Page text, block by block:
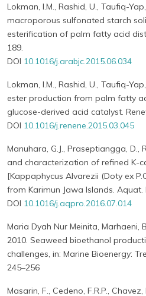
Lokman, I.M., Rashid, U., Taufiq-
macroporous sulfonated starch
esterification of palm fatty acid
189.
DOI 10.1016/j.arabjc.2015.06.034
Lokman, I.M., Rashid, U., Taufiq-
ester production from palm fatty
glucose-derived acid catalyst.
DOI 10.1016/j.renene.2015.03.045
Manuhara, G.J., Praseptiangga, D.,
and characterization of refined K-
[Kappaphycus Alvarezii (Doty ex
from Karimun Jawa Islands. Aquat.
DOI 10.1016/j.aqpro.2016.07.014
Maria Dyah Nur Meinita, Marhaeni,
2010. Seaweed bioethanol
challenges, in: Marine Bioenergy:
245–256
Masarin, F., Cedeno, F.R.P., Chavez,